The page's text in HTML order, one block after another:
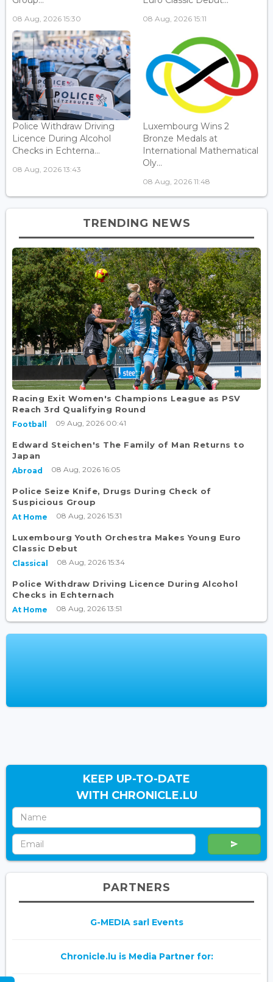
08 Aug, 2026 15:30 08 Aug, 2026 15:11
Police Withdraw Driving
Licence During Alcohol
Checks in Echterna...
08 Aug, 2026 13:43
Luxembourg Wins 2
Bronze Medals at
International Mathematical
Oly...
08 Aug, 2026 11:48
TRENDING NEWS
Racing Exit Women's Champions League as PSV
Reach 3rd Qualifying Round
Football 09 Aug, 2026 00:41
Edward Steichen's The Family of Man Returns to
Japan
Abroad 08 Aug, 2026 16:05
Police Seize Knife, Drugs During Check of
Suspicious Group
At Home 08 Aug, 2026 15:31
Luxembourg Youth Orchestra Makes Young Euro
Classic Debut
Classical 08 Aug, 2026 15:34
Police Withdraw Driving Licence During Alcohol
Checks in Echternach
At Home 08 Aug, 2026 13:51
KEEP UP-TO-DATE
WITH CHRONICLE.LU
PARTNERS
G-MEDIA sarl Events
Chronicle.lu is Media Partner for: